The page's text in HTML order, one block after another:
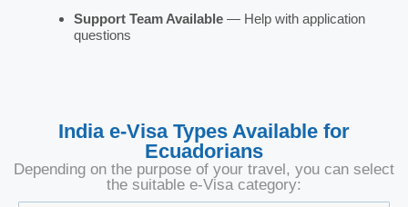
Support Team Available — Help with application
questions
India e-Visa Types Available for
Ecuadorians
Depending on the purpose of your travel, you can select
the suitable e-Visa category: